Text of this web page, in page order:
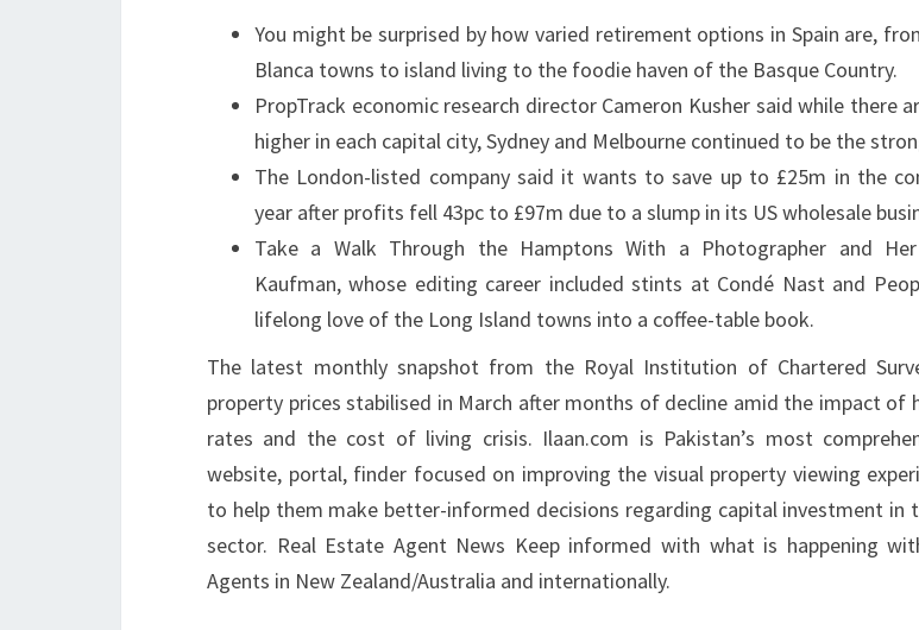
L
A
R
N
E
You might be surprised by how varied retirement options in Spain are,
Blanca towns to island living to the foodie haven of the Basque Country.
PropTrack economic research director Cameron Kusher said while there
higher in each capital city, Sydney and Melbourne continued to be the
The London-listed company said it wants to save up to £25m in the
year after profits fell 43pc to £97m due to a slump in its US wholesale
Take a Walk Through the Hamptons With a Photographer and Her
Kaufman, whose editing career included stints at Condé Nast and
lifelong love of the Long Island towns into a coffee-table book.
The latest monthly snapshot from the Royal Institution of Chartered
property prices stabilised in March after months of decline amid the impact of
rates and the cost of living crisis. Ilaan.com is Pakistan’s most
website, portal, finder focused on improving the visual property viewing
to help them make better-informed decisions regarding capital investment in
sector. Real Estate Agent News Keep informed with what is happening
Agents in New Zealand/Australia and internationally.